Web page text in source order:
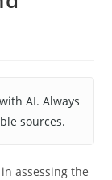
AI. Always
sources.
assessing the